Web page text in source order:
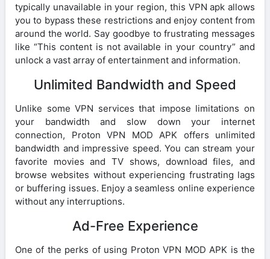
typically unavailable in your region, this VPN apk allows
you to bypass these restrictions and enjoy content from
around the world. Say goodbye to frustrating messages
like “This content is not available in your country” and
unlock a vast array of entertainment and information.
Unlimited Bandwidth and Speed
Unlike some VPN services that impose limitations on
your bandwidth and slow down your internet
connection, Proton VPN MOD APK offers unlimited
bandwidth and impressive speed. You can stream your
favorite movies and TV shows, download files, and
browse websites without experiencing frustrating lags
or buffering issues. Enjoy a seamless online experience
without any interruptions.
Ad-Free Experience
One of the perks of using Proton VPN MOD APK is the